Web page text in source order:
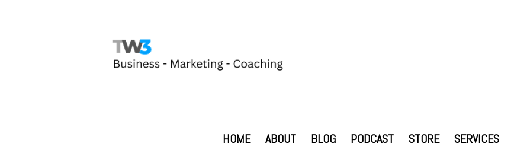
HOME ABOUT BLOG PODCAST STORE SERVICES